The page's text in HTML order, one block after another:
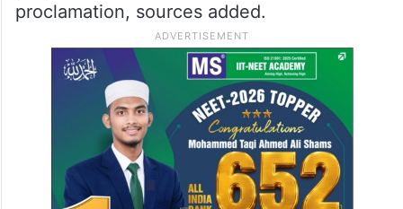
proclamation, sources added.